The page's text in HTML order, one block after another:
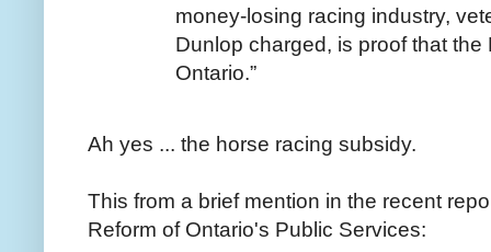
money-losing racing industry,
Dunlop charged, is proof that the
Ontario.”
Ah yes ... the horse racing subsidy.
This from a brief mention in the recent
Reform of Ontario's Public Services: